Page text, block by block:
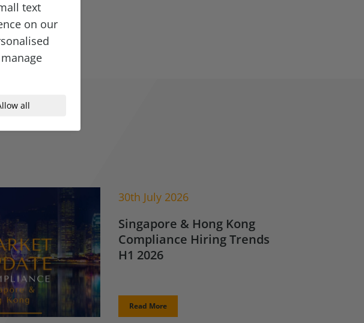
30th July 2026
Singapore & Hong Kong
Compliance Hiring Trends
H1 2026
Read More
text
on our
all